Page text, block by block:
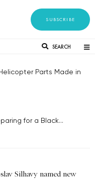
SUBSCRIBE
SEARCH
Parts Made in
for a Black...
Silhavy named new